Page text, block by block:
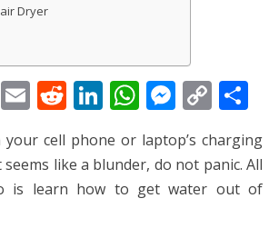
Dryer
E
ai
l
R
e
d
di
Li
k
e
W
h
at
s
A
M
e
ss
e
C
p
y
S
ar
e
cell phone or laptop’s charging
like a blunder, do not panic. All
is learn how to get water out of